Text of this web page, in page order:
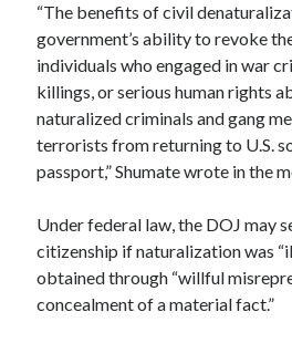
“The benefits of civil
government’s ability to revoke
individuals who engaged in war
killings, or serious human rights
naturalized criminals and gang
terrorists from returning to U.S.
passport,” Shumate wrote in the
Under federal law, the DOJ may
citizenship if naturalization was
obtained through “willful
concealment of a material fact.”